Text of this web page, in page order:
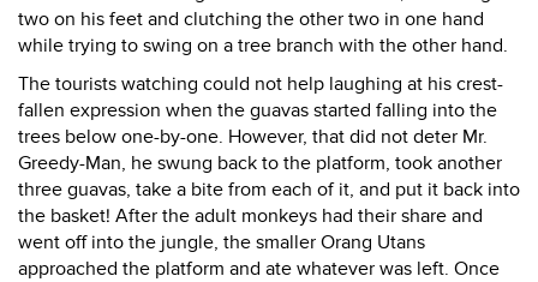
two on his feet and clutching the other two in one hand
while trying to swing on a tree branch with the other hand.
The tourists watching could not help laughing at his crest-
fallen expression when the guavas started falling into the
trees below one-by-one. However, that did not deter Mr.
Greedy-Man, he swung back to the platform, took another
three guavas, take a bite from each of it, and put it back into
the basket! After the adult monkeys had their share and
went off into the jungle, the smaller Orang Utans
approached the platform and ate whatever was left. Once